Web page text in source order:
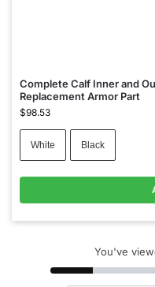
Complete Calf Inner and
Replacement Armor Part
$98.53
White Black
You've